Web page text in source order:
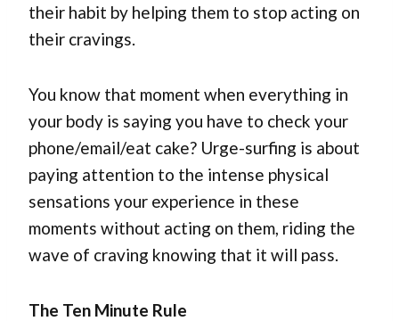
their habit by helping them to stop acting on
their cravings.
You know that moment when everything in
your body is saying you have to check your
phone/email/eat cake? Urge-surfing is about
paying attention to the intense physical
sensations your experience in these
moments without acting on them, riding the
wave of craving knowing that it will pass.
The Ten Minute Rule